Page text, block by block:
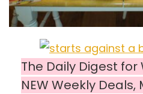
The Daily Digest for
NEW Weekly Deals,